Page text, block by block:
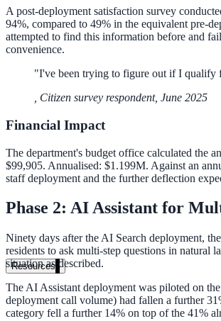
Resources
A post-deployment satisfaction survey
94%, compared to 49% in the equivalent pre-
attempted to find this information before and
convenience.
"I've been trying to figure out if I qualify
Citizen survey respondent, June 2025
Financial Impact
The department's budget office calculated the
$99,905. Annualised: $1.199M. Against an
staff deployment and the further deflection
Phase 2: AI Assistant for
Ninety days after the AI Search deployment,
residents to ask multi-step questions in natural
situation as described.
The AI Assistant deployment was piloted on
deployment call volume) had fallen a further
category fell a further 14% on top of the 41%